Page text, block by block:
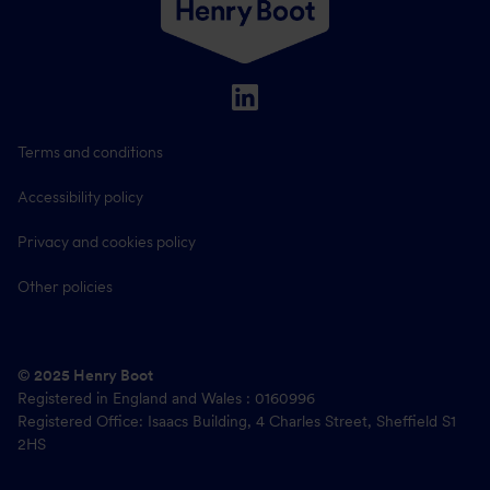
Terms and conditions
Accessibility policy
Privacy and cookies policy
Other policies
© 2025 Henry Boot
Registered in England and Wales : 0160996
Registered Office: Isaacs Building, 4 Charles Street, Sheffield S1
2HS